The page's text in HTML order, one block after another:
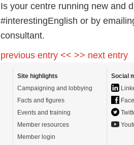
Is your centre running new and
#interestingEnglish or by
consultant.
previous entry << >> next entry
Site highlights
Campaigning and lobbying
Facts and figures
Events and training
Member resources
Member login
Social